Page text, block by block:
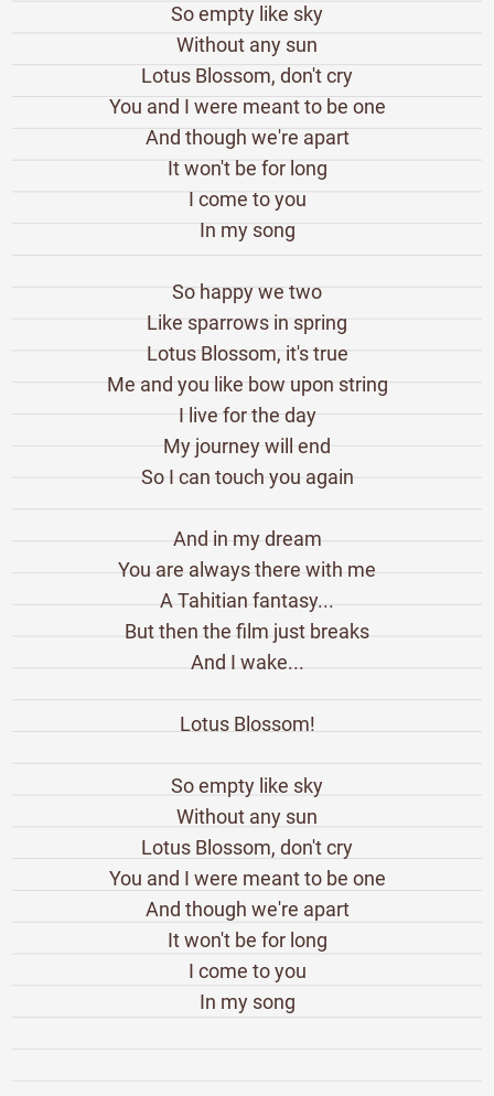
So empty like sky
Without any sun
Lotus Blossom, don't cry
You and I were meant to be one
And though we're apart
It won't be for long
I come to you
In my song
So happy we two
Like sparrows in spring
Lotus Blossom, it's true
Me and you like bow upon string
I live for the day
My journey will end
So I can touch you again
And in my dream
You are always there with me
A Tahitian fantasy...
But then the film just breaks
And I wake...
Lotus Blossom!
So empty like sky
Without any sun
Lotus Blossom, don't cry
You and I were meant to be one
And though we're apart
It won't be for long
I come to you
In my song